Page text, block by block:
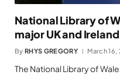
National Library of
major UK and
By RHYS GREGORY March 16,
The National Library of